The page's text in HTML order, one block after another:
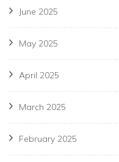
June 2025
May 2025
April 2025
March 2025
February 2025